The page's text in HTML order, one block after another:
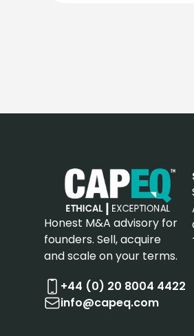
Honest M&A advisory for
founders. Sell, acquire
and scale on your terms.
+44 (0) 20 8004 4422
info@capeq.com